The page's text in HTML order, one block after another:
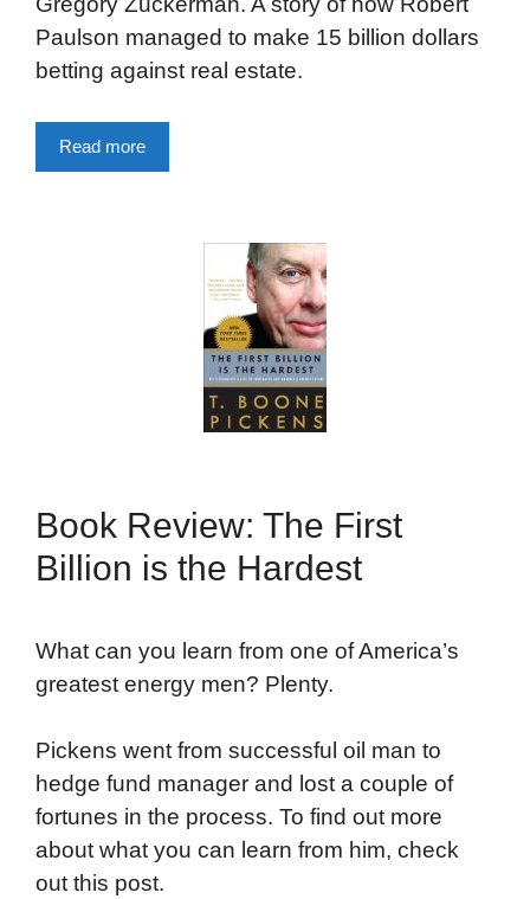
Paulson managed to make 15 billion dollars
betting against real estate.
Read more
Book Review: The First
Billion is the Hardest
What can you learn from one of America’s
greatest energy men? Plenty.
Pickens went from successful oil man to
hedge fund manager and lost a couple of
fortunes in the process. To find out more
about what you can learn from him, check
out this post.